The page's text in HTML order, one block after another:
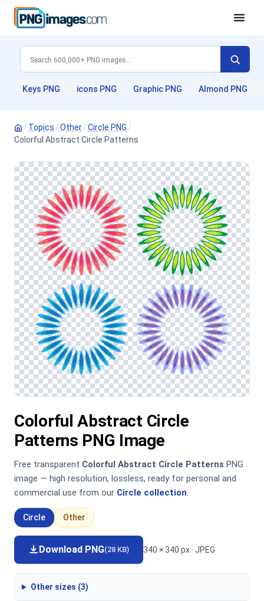
Keys PNG icons PNG Graphic PNG Almond PNG
/ Topics /Other/Circle PNG /
Colorful Abstract Circle Patterns
Colorful Abstract Circle
Patterns PNG Image
Free transparent Colorful Abstract Circle Patterns PNG
image — high resolution, lossless, ready for personal and
commercial use from our Circle collection.
Circle Other
Download PNG(28 KB) 340 × 340 px · JPEG
Other sizes (3)